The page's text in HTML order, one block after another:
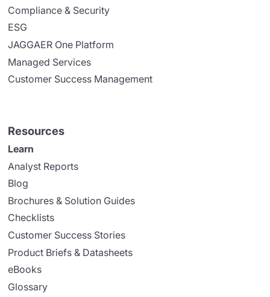
Compliance & Security
ESG
JAGGAER One Platform
Managed Services
Customer Success Management
Resources
Learn
Analyst Reports
Blog
Brochures & Solution Guides
Checklists
Customer Success Stories
Product Briefs & Datasheets
eBooks
Glossary